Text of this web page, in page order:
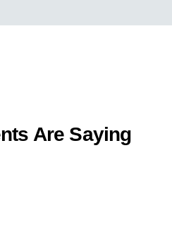
Are Saying